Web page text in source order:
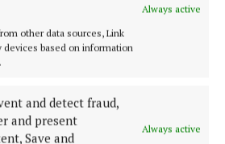
Always active
other data sources, Link
based on information
and detect fraud,
and present
Save and
Always active